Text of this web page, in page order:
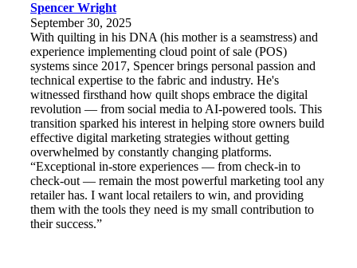
Spencer Wright
September 30, 2025
With quilting in his DNA (his mother is a seamstress) and
experience implementing cloud point of sale (POS)
systems since 2017, Spencer brings personal passion and
technical expertise to the fabric and industry. He's
witnessed firsthand how quilt shops embrace the digital
revolution — from social media to AI-powered tools. This
transition sparked his interest in helping store owners build
effective digital marketing strategies without getting
overwhelmed by constantly changing platforms.
“Exceptional in-store experiences — from check-in to
check-out — remain the most powerful marketing tool any
retailer has. I want local retailers to win, and providing
them with the tools they need is my small contribution to
their success.”